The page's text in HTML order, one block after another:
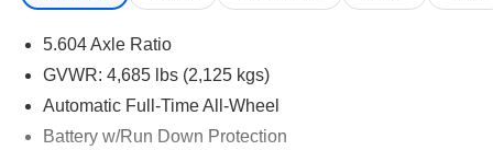
5.604 Axle Ratio
GVWR: 4,685 lbs (2,125 kgs)
Automatic Full-Time All-Wheel
Battery w/Run Down Protection